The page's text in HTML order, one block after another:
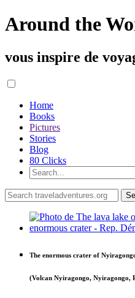
Around the
vous inspire de
Home
Books
Pictures
Stories
Blog
80 Clicks
The enormous crater of
(Volcan Nyiragongo, Nyiragongo,